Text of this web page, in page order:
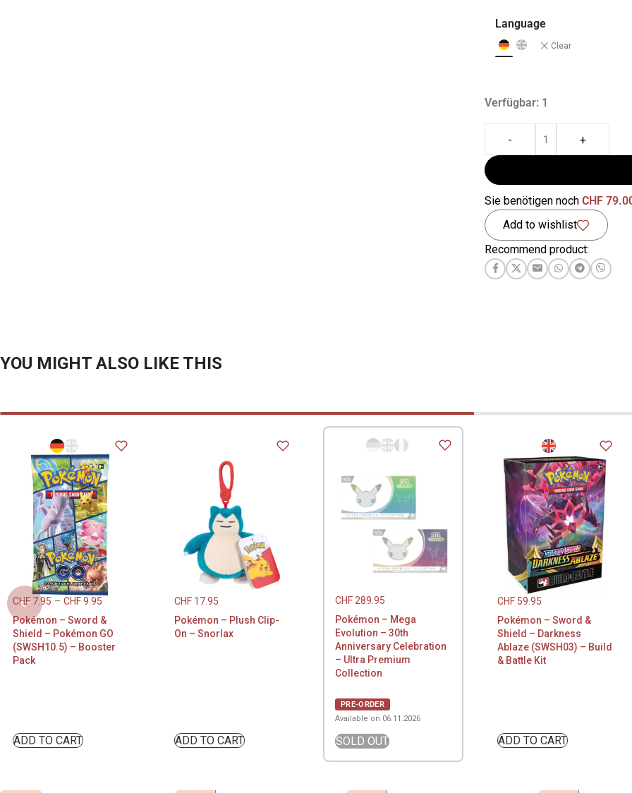
Language
Clear
Verfügbar: 1
- +
Sie benötigen nochCHF
Add to wishlist
Recommend product:
YOU MIGHT ALSO LIKE THIS
CHF 7.95 – CHF9.95
Pokémon – Sword &
Shield – Pokémon GO
(SWSH10.5) – Booster
Pack
ADD TO CART
CHF 17.95
Pokémon – Plush Clip-
On – Snorlax
ADD TO CART
CHF 289.95
Pokémon – Mega
Evolution – 30th
Anniversary Celebration
– Ultra Premium
Collection
PRE-ORDER
Available on 06.11.2026
SOLD OUT
CHF 59.95
Pokémon – Sword &
Shield – Darkness
Ablaze (SWSH03) – Build
& Battle Kit
ADD TO CART